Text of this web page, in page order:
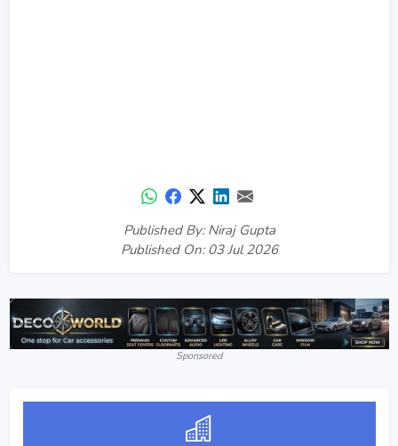
Published By: Niraj Gupta
Published On: 03 Jul 2026
Sponsored